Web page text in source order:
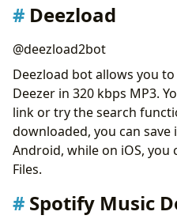
Conclusion
Deezload
@deezload2bot
Deezload bot allows you
Deezer in 320 kbps MP3.
link or try the search
downloaded, you can
Android, while on iOS, you
Files.
Spotify Music